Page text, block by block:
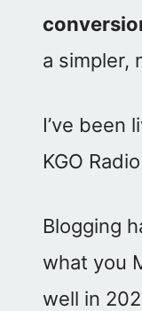
a simpler,
I’ve been
KGO
Blogging
what you
well in